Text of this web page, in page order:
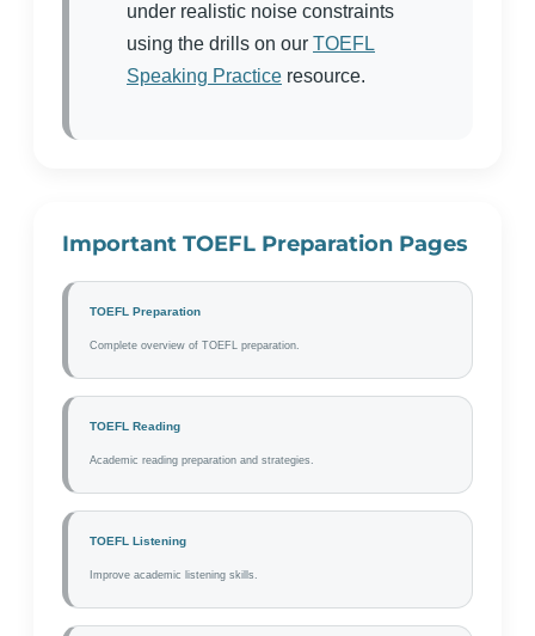
under realistic noise constraints
using the drills on our TOEFL
Speaking Practice resource.
Important TOEFL Preparation Pages
TOEFL Preparation
Complete overview of TOEFL preparation.
TOEFL Reading
Academic reading preparation and strategies.
TOEFL Listening
Improve academic listening skills.